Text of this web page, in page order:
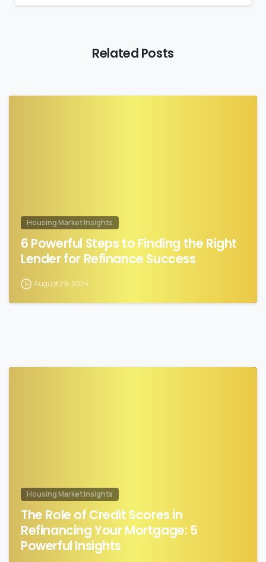
Related Posts
Housing Market Insights
6 Powerful Steps to Finding the Right
Lender for Refinance Success
August 29, 2024
Housing Market Insights
The Role of Credit Scores in
Refinancing Your Mortgage: 5
Powerful Insights